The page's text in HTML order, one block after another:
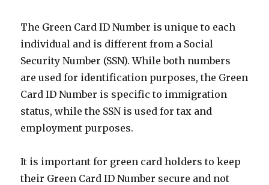
The Green Card ID Number is unique to each
individual and is different from a Social
Security Number (SSN). While both numbers
are used for identification purposes, the Green
Card ID Number is specific to immigration
status, while the SSN is used for tax and
employment purposes.
It is important for green card holders to keep
their Green Card ID Number secure and not